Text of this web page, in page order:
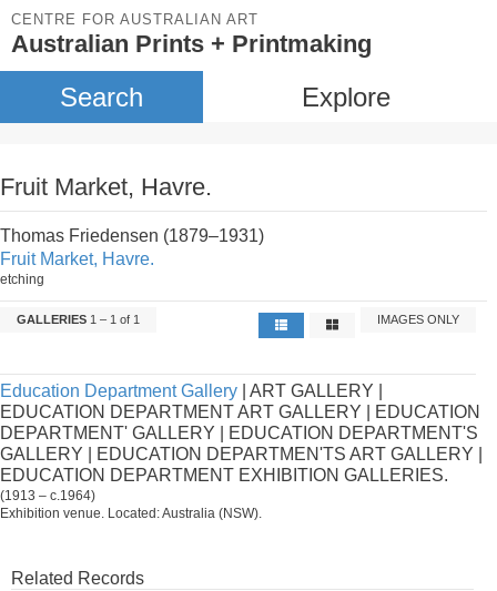
CENTRE FOR AUSTRALIAN ART
Australian Prints + Printmaking
Search Explore
Fruit Market, Havre.
Thomas Friedensen (1879–1931)
Fruit Market, Havre.
etching
GALLERIES 1 – 1 of 1 IMAGES ONLY
Education Department Gallery | ART GALLERY |
EDUCATION DEPARTMENT ART GALLERY | EDUCATION
DEPARTMENT' GALLERY | EDUCATION DEPARTMENT'S
GALLERY | EDUCATION DEPARTMEN'TS ART GALLERY |
EDUCATION DEPARTMENT EXHIBITION GALLERIES.
(1913 – c.1964)
Exhibition venue. Located: Australia (NSW).
Related Records